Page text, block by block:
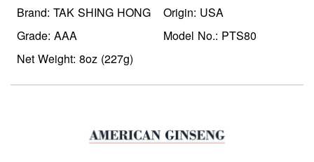
Brand: TAK SHING HONG
Origin: USA
Grade: AAA
Model No.: PTS80
Net Weight: 8oz (227g)